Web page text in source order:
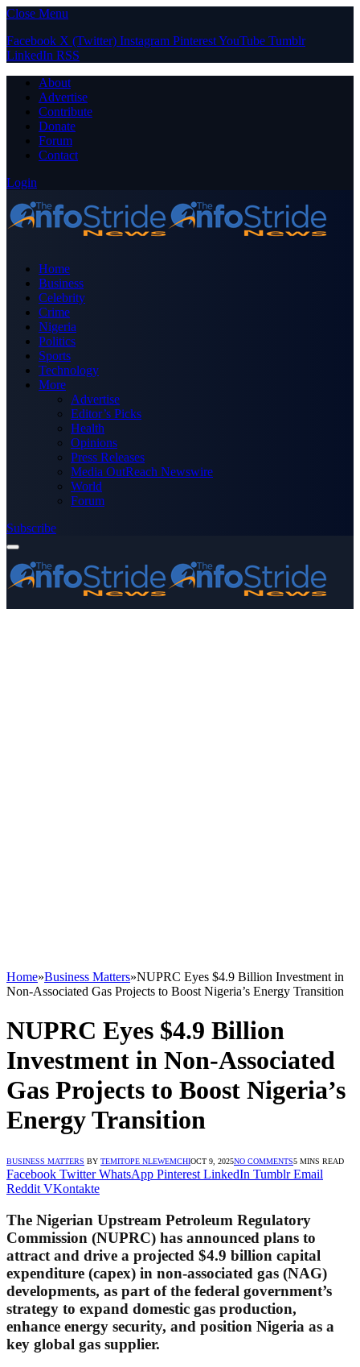
Close Menu
Facebook X (Twitter) Instagram PinterestYouTube Tumblr
LinkedIn RSS
About
Advertise
Contribute
Donate
Forum
Contact
Login
Home
Business
Celebrity
Crime
Nigeria
Politics
Sports
Technology
More
Advertise
Editor’s Picks
Health
Opinions
Press Releases
Media OutReach Newswire
World
Forum
Subscribe
Home»Business Matters»NUPRC Eyes $4.9 Billion Investment in
Non-Associated Gas Projects to Boost Nigeria’s Energy Transition
NUPRC Eyes $4.9 Billion
Investment in Non-Associated
Gas Projects to Boost Nigeria’s
Energy Transition
BUSINESS MATTERS BY TEMITOPE NLEWEMCHIOCT 9, 2025NO COMMENTS5 MINS READ
Facebook Twitter WhatsApp Pinterest LinkedIn Tumblr Email
Reddit VKontakte
The Nigerian Upstream Petroleum Regulatory
Commission (NUPRC) has announced plans to
attract and drive a projected $4.9 billion capital
expenditure (capex) in non-associated gas (NAG)
developments, as part of the federal government’s
strategy to expand domestic gas production,
enhance energy security, and position Nigeria as a
key global gas supplier.